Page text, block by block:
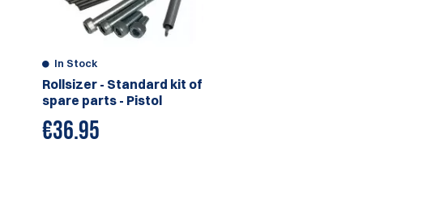
In Stock
Rollsizer - Standard kit of
spare parts - Pistol
€36.95